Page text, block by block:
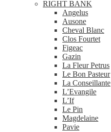
RIGHT BANK
Angelus
Ausone
Cheval Blanc
Clos Fourtet
Figeac
Gazin
La Fleur Petrus
Le Bon Pasteur
La Conseillante
L’Evangile
L’If
Le Pin
Magdelaine
Pavie